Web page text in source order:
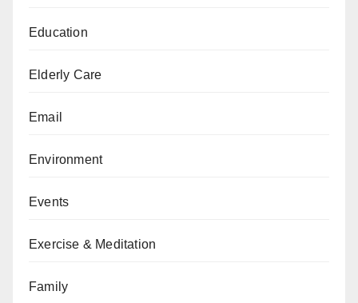
Education
Elderly Care
Email
Environment
Events
Exercise & Meditation
Family